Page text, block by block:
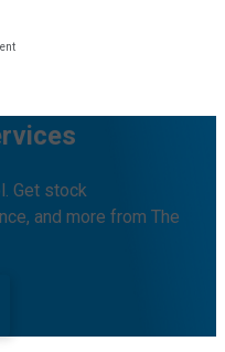
Get stock
and more from The